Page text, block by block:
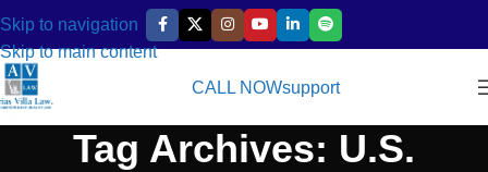
Skip to navigation
Skip to main content
CALL NOWsupport
Tag Archives: U.S.